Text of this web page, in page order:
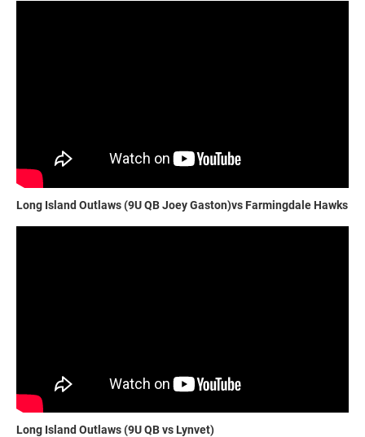
Long Island Outlaws (9U QB Joey Gaston)vs Farmingdale Hawks
Long Island Outlaws (9U QB vs Lynvet)